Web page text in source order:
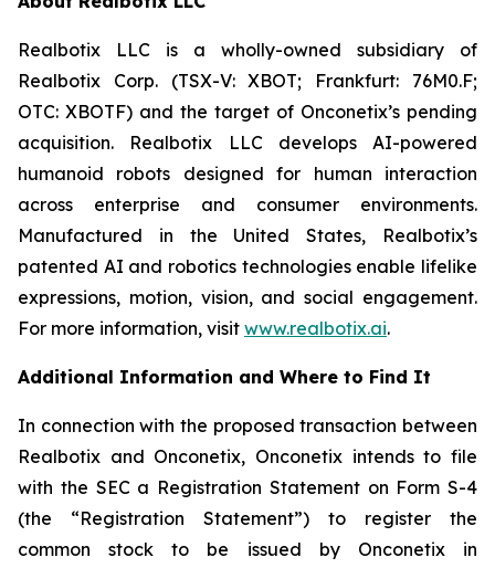
Realbotix LLC is a wholly-owned subsidiary of
Realbotix Corp. (TSX-V: XBOT; Frankfurt: 76M0.F;
OTC: XBOTF) and the target of Onconetix’s pending
acquisition. Realbotix LLC develops AI-powered
humanoid robots designed for human interaction
across enterprise and consumer environments.
Manufactured in the United States, Realbotix’s
patented AI and robotics technologies enable lifelike
expressions, motion, vision, and social engagement.
For more information, visit www.realbotix.ai.
Additional Information and Where to Find It
In connection with the proposed transaction between
Realbotix and Onconetix, Onconetix intends to file
with the SEC a Registration Statement on Form S-4
(the “Registration Statement”) to register the
common stock to be issued by Onconetix in